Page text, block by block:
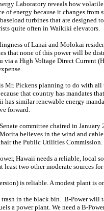
Laboratory reveals how
of energy because it changes
turbines that are designed
quite often in Waikiki elevators.
of Lanai and Molokai
that none of this power will be
a High Voltage Direct Current
Mr. Pickens planning to do with
that country has mandates
has similar renewable energy
forward.
committee chaired in
believes in the wind and
the Public Utilities
Hawaii needs a reliable, local
least two other moderate sources
is reliable. A modest plant is
trash in the black bin. B-Power will
a power plant. We need a B-